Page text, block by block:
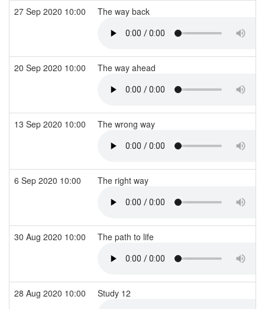
27 Sep 2020 10:00 The way back
20 Sep 2020 10:00 The way ahead
13 Sep 2020 10:00 The wrong way
6 Sep 2020 10:00 The right way
30 Aug 2020 10:00 The path to life
28 Aug 2020 10:00 Study 12